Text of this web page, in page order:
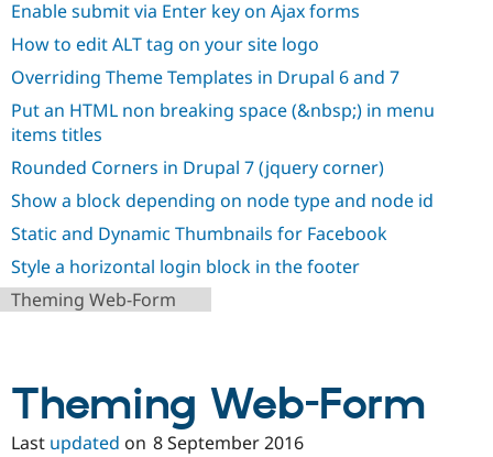
Drupal for
Tourism
Recipes
Site
Issue
Newsletters
Enable submit via Enter key on Ajax forms
How to edit ALT tag on your site logo
Overriding Theme Templates in Drupal 6 and 7
Put an HTML non breaking space (&nbsp;) in menu
items titles
Rounded Corners in Drupal 7 (jquery corner)
Show a block depending on node type and node id
Static and Dynamic Thumbnails for Facebook
Style a horizontal login block in the footer
Theming Web-Form
Theming Web-Form
Last updated on 8 September 2016